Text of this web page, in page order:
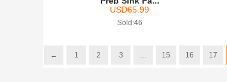
USD65.99
Sold:46
← 1 2 3 15 16 17